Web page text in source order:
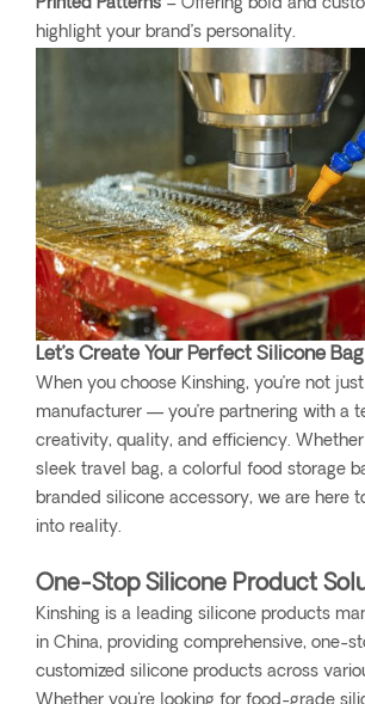
Printed Patterns – Offering bold and
highlight your brand’s personality.
Let’s Create Your Perfect Silicone Bag
When you choose Kinshing, you’re not
manufacturer — you’re partnering with a
creativity, quality, and efficiency.
sleek travel bag, a colorful food storage
branded silicone accessory, we are here
into reality.
One-Stop Silicone Product
Kinshing is a leading silicone products
in China, providing comprehensive, one-
customized silicone products across